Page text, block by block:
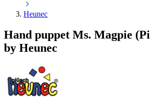
Heunec
Hand puppet Ms. Magpie
by Heunec